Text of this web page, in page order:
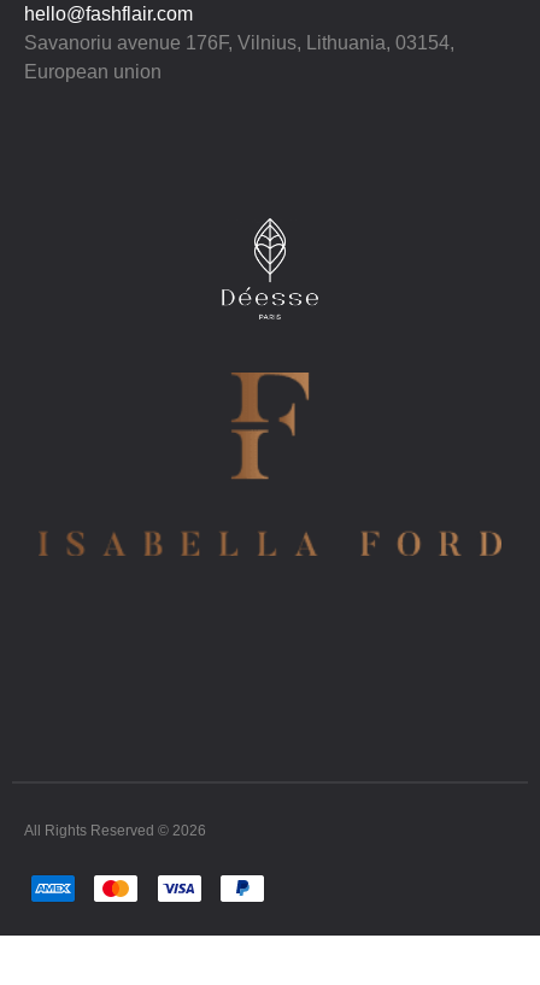
hello@fashflair.com
Savanoriu avenue 176F, Vilnius, Lithuania, 03154,
European union
All Rights Reserved © 2026